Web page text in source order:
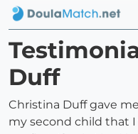
Duff
Christina Duff gave
my second child that